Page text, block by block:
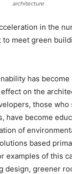
architecture
in the
meet green
has become
on the
those who
have become
of
based
examples of this
design, greener